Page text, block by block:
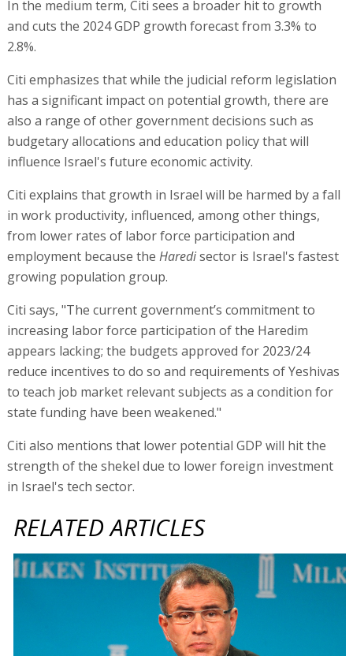
In the medium term, Citi sees a broader hit to growth
and cuts the 2024 GDP growth forecast from 3.3% to
2.8%.
Citi emphasizes that while the judicial reform legislation
has a significant impact on potential growth, there are
also a range of other government decisions such as
budgetary allocations and education policy that will
influence Israel's future economic activity.
Citi explains that growth in Israel will be harmed by a fall
in work productivity, influenced, among other things,
from lower rates of labor force participation and
employment because the Haredisector is Israel's fastest
growing population group.
Citi says, "The current government’s commitment to
increasing labor force participation of the Haredim
appears lacking; the budgets approved for 2023/24
reduce incentives to do so and requirements of Yeshivas
to teach job market relevant subjects as a condition for
state funding have been weakened."
Citi also mentions that lower potential GDP will hit the
strength of the shekel due to lower foreign investment
in Israel's tech sector.
RELATED ARTICLES